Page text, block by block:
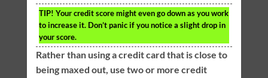
TIP! Your credit score might even go down as you work
to increase it. Don’t panic if you notice a slight drop in
your score.
Rather than using a credit card that is close to
being maxed out, use two or more credit